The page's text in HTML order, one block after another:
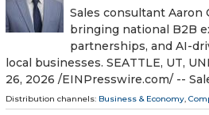
Sales consultant Aaron
bringing national B2B
partnerships, and AI-
local businesses. SEATTLE, UT,
26, 2026 /⁨EINPresswire.com⁩/ --
Distribution channels: Business & Economy,